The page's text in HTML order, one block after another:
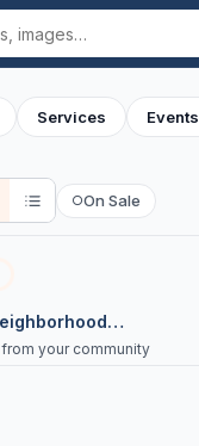
Services Events
○On Sale
your community